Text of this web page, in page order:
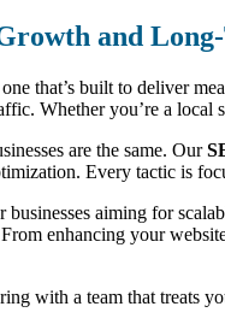
and
that’s built to deliver
Whether you’re a
are the same. Our
Every tactic is
businesses aiming for
enhancing your
with a team that treats